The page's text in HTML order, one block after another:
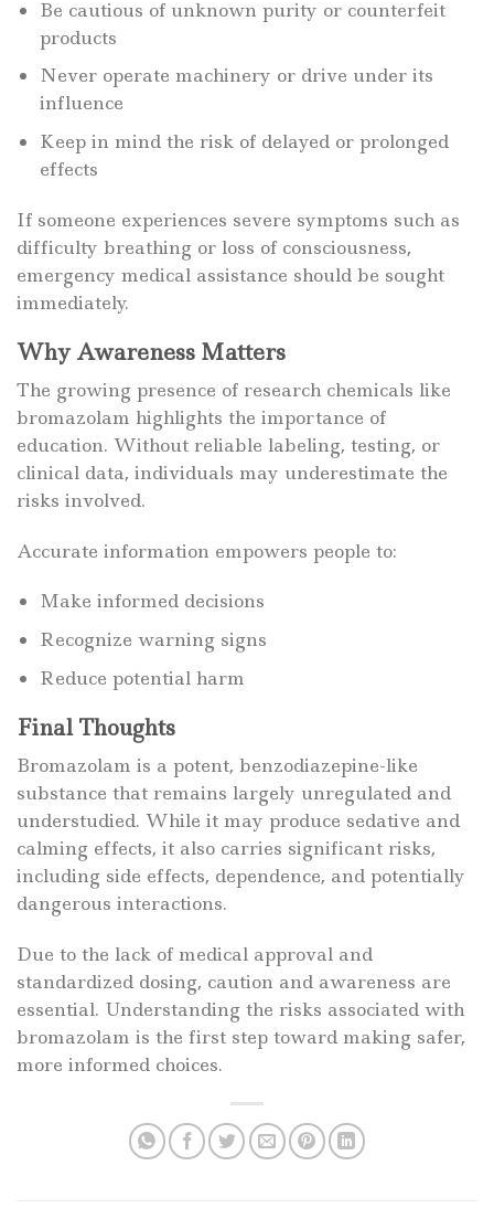
Be cautious of unknown purity or counterfeit
products
Never operate machinery or drive under its
influence
Keep in mind the risk of delayed or prolonged
effects
If someone experiences severe symptoms such as
difficulty breathing or loss of consciousness,
emergency medical assistance should be sought
immediately.
Why Awareness Matters
The growing presence of research chemicals like
bromazolam highlights the importance of
education. Without reliable labeling, testing, or
clinical data, individuals may underestimate the
risks involved.
Accurate information empowers people to:
Make informed decisions
Recognize warning signs
Reduce potential harm
Final Thoughts
Bromazolam is a potent, benzodiazepine-like
substance that remains largely unregulated and
understudied. While it may produce sedative and
calming effects, it also carries significant risks,
including side effects, dependence, and potentially
dangerous interactions.
Due to the lack of medical approval and
standardized dosing, caution and awareness are
essential. Understanding the risks associated with
bromazolam is the first step toward making safer,
more informed choices.